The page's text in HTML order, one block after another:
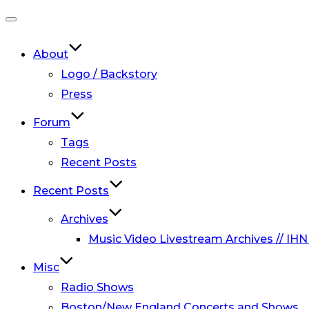
navigation
About
Logo / Backstory
Press
Forum
Tags
Recent Posts
Recent Posts
Archives
Music Video Livestream Archives //
Misc
Radio Shows